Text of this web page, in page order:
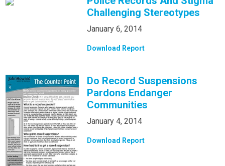
Challenging Stereotypes
January 6, 2014
Download Report
Do Record Suspensions
Pardons Endanger
Communities
January 4, 2014
Download Report